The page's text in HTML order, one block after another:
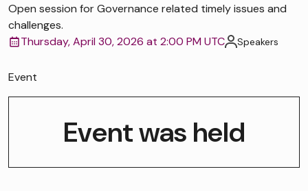
Open session for Governance related timely issues and
challenges.
Thursday, April 30, 2026 at 2:00 PM UTC
Speakers
Event
Event was held